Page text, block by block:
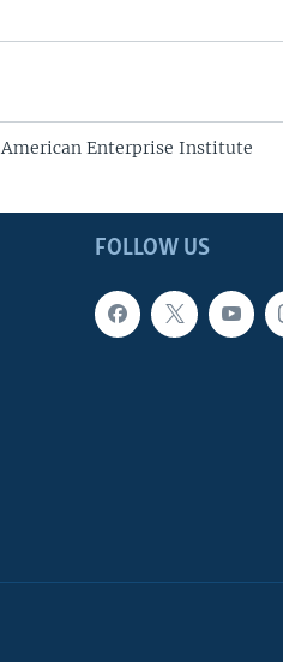
American Enterprise Institute
FOLLOW US